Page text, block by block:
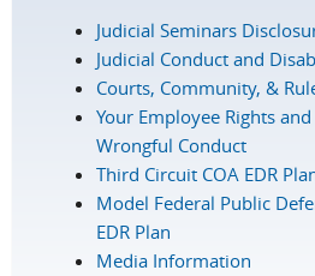
Judicial Seminars
Judicial Conduct and
Courts, Community, &
Your Employee Rights
Wrongful Conduct
Third Circuit COA EDR
Model Federal Public
EDR Plan
Media Information